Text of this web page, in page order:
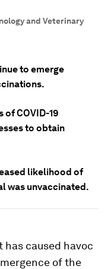
and Veterinary
to emerge
of COVID-19
to obtain
likelihood of
was unvaccinated.
caused havoc
of the